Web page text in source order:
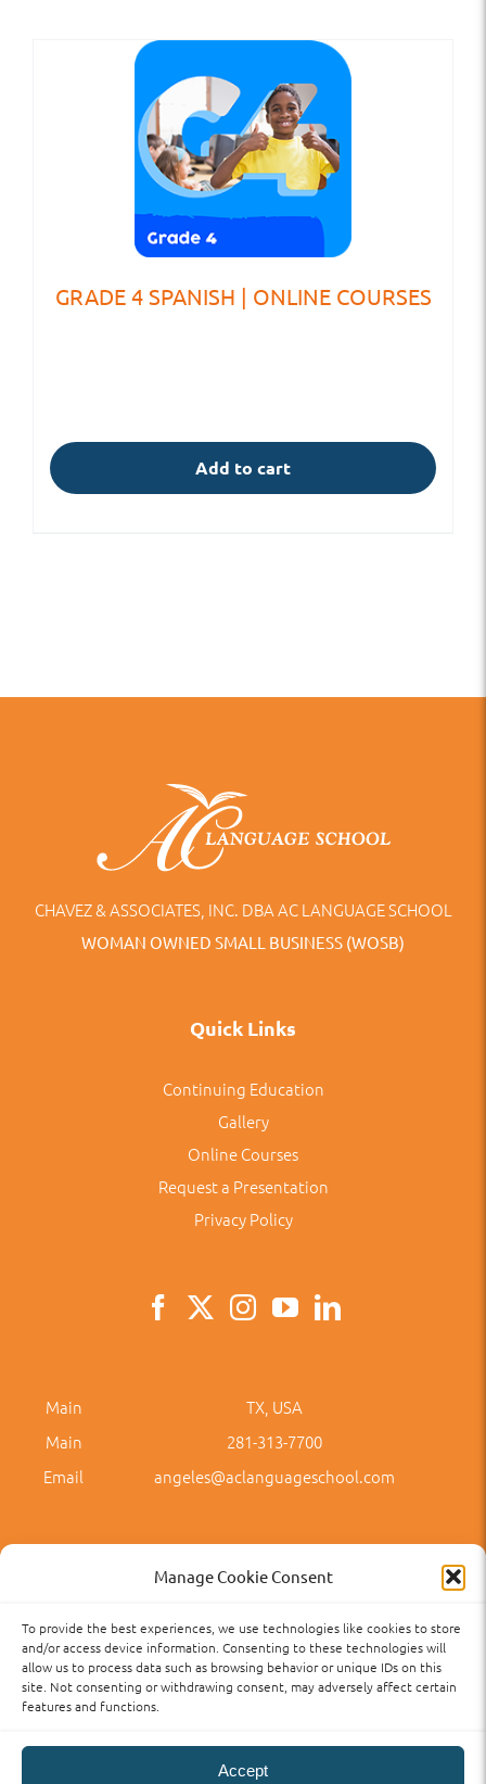
Manage Cookie Consent
To provide the best experiences, we use technologies like cookies to store
and/or access device information. Consenting to these technologies will
allow us to process data such as browsing behavior or unique IDs on this
site. Not consenting or withdrawing consent, may adversely affect certain
features and functions.
Accept
GRADE 4 SPANISH | ONLINE COURSES
Add to cart
CHAVEZ & ASSOCIATES, INC. DBA AC LANGUAGE SCHOOL
WOMAN OWNED SMALL BUSINESS (WOSB)
Quick Links
Continuing Education
Gallery
Online Courses
Request a Presentation
Privacy Policy
Main
TX, USA
Main
281-313-7700
Email
angeles@aclanguageschool.com
Privacy Policy Accessibility Term of Use Term and Policies